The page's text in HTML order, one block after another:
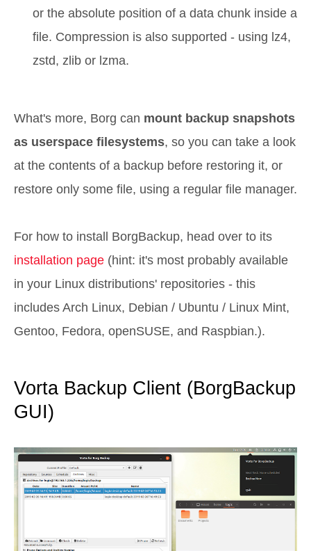
or the absolute position of a data chunk inside a
file. Compression is also supported - using lz4,
zstd, zlib or lzma.
What's more, Borg can mount backup snapshots
as userspace filesystems, so you can take a look
at the contents of a backup before restoring it, or
restore only some file, using a regular file manager.
For how to install BorgBackup, head over to its
installation page (hint: it's most probably available
in your Linux distributions' repositories - this
includes Arch Linux, Debian / Ubuntu / Linux Mint,
Gentoo, Fedora, openSUSE, and Raspbian.).
Vorta Backup Client (BorgBackup
GUI)